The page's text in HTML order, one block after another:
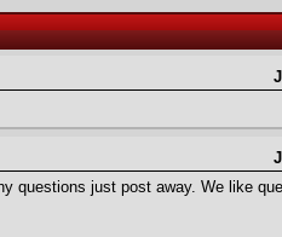
questions just post away. We like